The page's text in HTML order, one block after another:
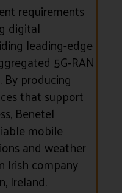
requirements
digital
leading-edge
5G-RAN
By producing
that support
Benetel
mobile
and weather
Irish company
Ireland.